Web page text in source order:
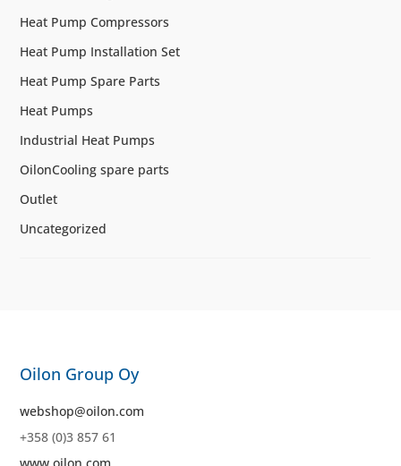
Heat Pump Compressors
Heat Pump Installation Set
Heat Pump Spare Parts
Heat Pumps
Industrial Heat Pumps
OilonCooling spare parts
Outlet
Uncategorized
Oilon Group Oy
webshop@oilon.com
+358 (0)3 857 61